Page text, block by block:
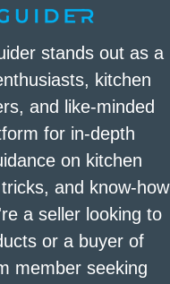
stands out as a
kitchen
and like-minded
for in-depth
on kitchen
and know-how
a seller looking to
or a buyer of
member seeking